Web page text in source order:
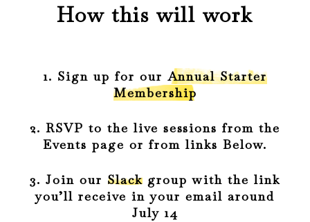
How this will work
1. Sign up for our Annual Starter
Membership
2. RSVP to the live sessions from the
Events page or from links Below.
3. Join our Slack group with the link
you’ll receive in your email around
July 14